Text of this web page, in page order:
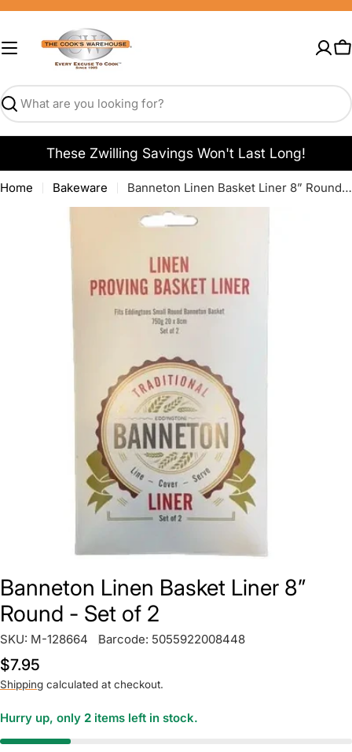
Skip
content
Search
These Zwilling Savings Won't Last Long!
Home Bakeware Banneton Linen Basket Liner 8” Round - Set of 2
media 0 in modal
Banneton Linen Basket Liner 8”
Round - Set of 2
SKU: M-128664 Barcode: 5055922008448
Regular
price
$7.95
Shipping calculated at checkout.
Hurry up, only 2 items left in stock.